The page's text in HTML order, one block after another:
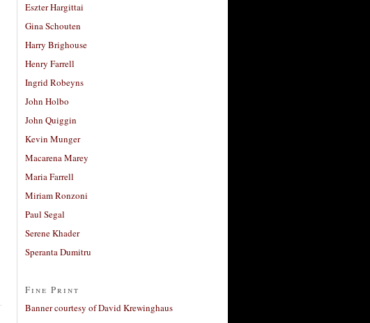
Eszter Hargittai
Gina Schouten
Harry Brighouse
Henry Farrell
Ingrid Robeyns
John Holbo
John Quiggin
Kevin Munger
Macarena Marey
Maria Farrell
Miriam Ronzoni
Paul Segal
Serene Khader
Speranta Dumitru
Fine Print
Banner courtesy of David Krewinghaus